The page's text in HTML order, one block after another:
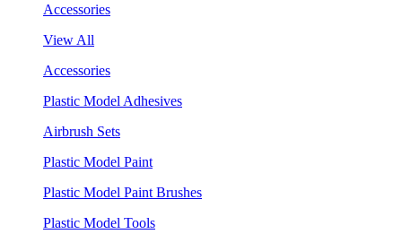
Accessories
View All
Accessories
Plastic Model Adhesives
Airbrush Sets
Plastic Model Paint
Plastic Model Paint Brushes
Plastic Model Tools